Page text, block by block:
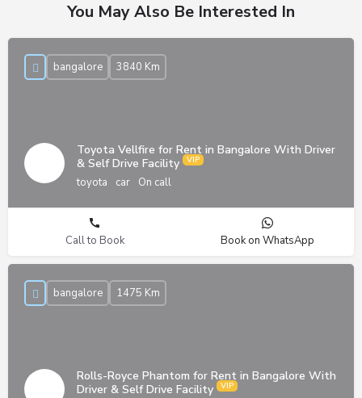
You May Also Be Interested In
Toyota Vellfire for Rent in Bangalore With Driver
& Self Drive Facility
toyota car On call
bangalore 3840 Km
Call to Book Book on WhatsApp
Rolls-Royce Phantom for Rent in Bangalore With
Driver & Self Drive Facility
bangalore 1475 Km